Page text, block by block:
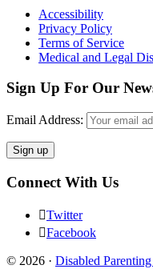
Accessibility
Privacy Policy
Terms of Service
Medical and Legal
Sign Up For Our
Email Address:
Connect With Us
Twitter
Facebook
© 2026 · Disabled